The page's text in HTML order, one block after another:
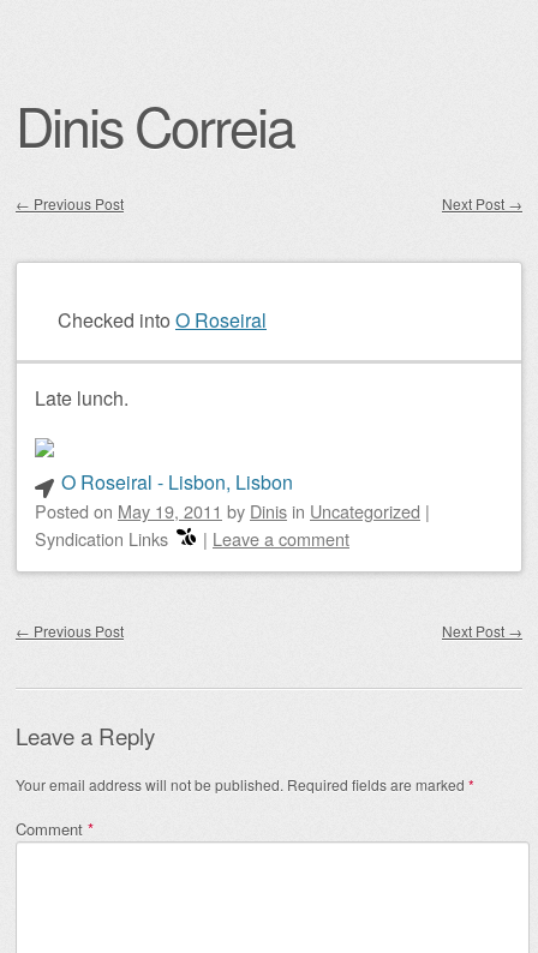
Dinis Correia
← Previous Post Next Post →
Checked into O Roseiral
Late lunch.
O Roseiral - Lisbon, Lisbon
Posted on May 19, 2011 by Dinis in Uncategorized |
Syndication Links
| Leave a comment
← Previous Post Next Post →
Leave a Reply
Your email address will not be published. Required fields are marked *
Comment *